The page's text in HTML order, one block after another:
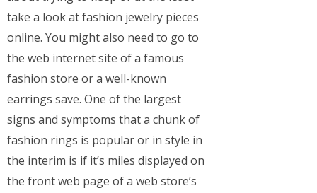
take a look at fashion jewelry pieces
online. You might also need to go to
the web internet site of a famous
fashion store or a well-known
earrings save. One of the largest
signs and symptoms that a chunk of
fashion rings is popular or in style in
the interim is if it’s miles displayed on
the front web page of a web store’s